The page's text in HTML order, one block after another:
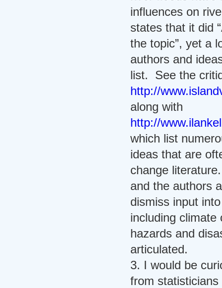
influences on
states that it did
the topic”, yet a
authors and
list. See the
http://
along with
http://
which list
ideas that are
change
and the authors
dismiss input
including climate
hazards and
articulated.
3. I would be
from